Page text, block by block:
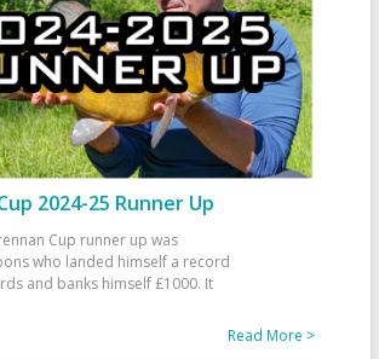
2024-25 Runner Up
Cup runner up was
who landed himself a record
and banks himself £1000. It
Read More >